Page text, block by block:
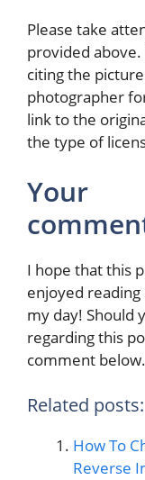
Please take
provided
citing the
photographer
link to the
the type of
Your
I hope that this
enjoyed
my day! Should
regarding this
comment below.
Related posts:
How To
Reverse